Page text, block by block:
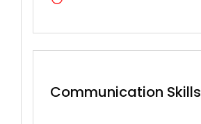
Communication Skills